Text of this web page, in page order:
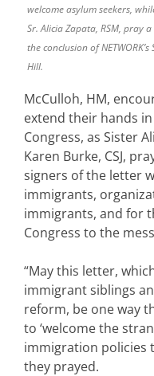
welcome asylum seekers,
Sr. Alicia Zapata, RSM, pray
the conclusion of
Hill.
McCulloh, HM,
extend their hands
Congress, as Sister
Karen Burke, CSJ,
signers of the letter
immigrants,
immigrants, and for
Congress to the
“May this letter,
immigrant siblings
reform, be one way
to ‘welcome the
immigration policies
they prayed.